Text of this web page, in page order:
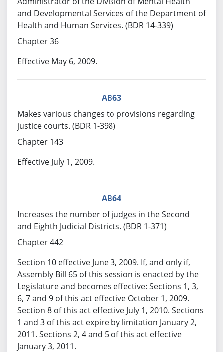
and Developmental Services of the Department of
Health and Human Services. (BDR 14-339)
Chapter 36
Effective May 6, 2009.
AB63
Makes various changes to provisions regarding
justice courts. (BDR 1-398)
Chapter 143
Effective July 1, 2009.
AB64
Increases the number of judges in the Second
and Eighth Judicial Districts. (BDR 1-371)
Chapter 442
Section 10 effective June 3, 2009. If, and only if,
Assembly Bill 65 of this session is enacted by the
Legislature and becomes effective: Sections 1, 3,
6, 7 and 9 of this act effective October 1, 2009.
Section 8 of this act effective July 1, 2010. Sections
1 and 3 of this act expire by limitation January 2,
2011. Sections 2, 4 and 5 of this act effective
January 3, 2011.